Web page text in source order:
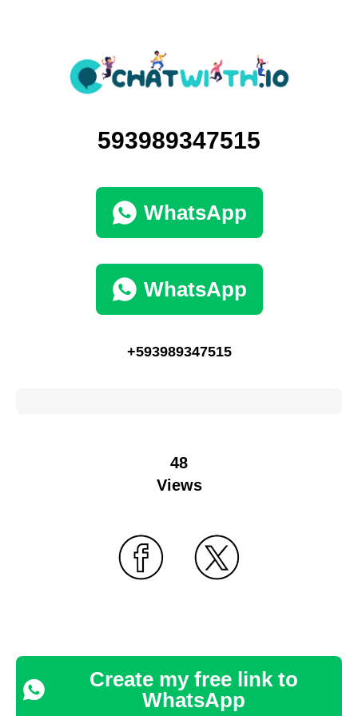
593989347515
WhatsApp
WhatsApp
+593989347515
48
Views
Create my free link to
WhatsApp